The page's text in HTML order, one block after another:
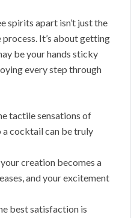
spirits apart isn’t just the
It’s about getting
be your hands sticky
every step through
tactile sensations of
a cocktail can be truly
creation becomes a
and your excitement
best satisfaction is